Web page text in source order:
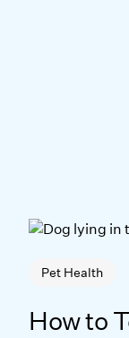
Pet Health
How to